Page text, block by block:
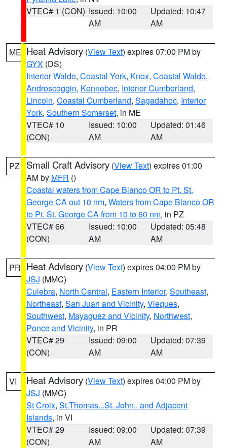
VTEC# 1 (CON) Issued: 10:00
AM
Updated: 10:47
AM
ME Heat Advisory (View Text) expires 07:00 PM by
GYX (DS)
Interior Waldo, Coastal York, Knox, Coastal Waldo,
Androscoggin, Kennebec, Interior Cumberland,
Lincoln, Coastal Cumberland, Sagadahoc, Interior
York, Southern Somerset, in ME
VTEC# 10
(CON)
Issued: 10:00
AM
Updated: 01:46
AM
PZ Small Craft Advisory (View Text) expires 01:00
AM by MFR ()
Coastal waters from Cape Blanco OR to Pt. St.
George CA out 10 nm, Waters from Cape Blanco OR
to Pt. St. George CA from 10 to 60 nm, in PZ
VTEC# 66
(CON)
Issued: 10:00
AM
Updated: 05:48
AM
PR Heat Advisory (View Text) expires 04:00 PM by
JSJ (MMC)
Culebra, North Central, Eastern Interior, Southeast,
Northeast, San Juan and Vicinity, Vieques,
Southwest, Mayaguez and Vicinity, Northwest,
Ponce and Vicinity, in PR
VTEC# 29
(CON)
Issued: 09:00
AM
Updated: 07:39
AM
VI Heat Advisory (View Text) expires 04:00 PM by
JSJ (MMC)
St Croix, St.Thomas...St. John.. and Adjacent
Islands, in VI
VTEC# 29
(CON)
Issued: 09:00
AM
Updated: 07:39
AM